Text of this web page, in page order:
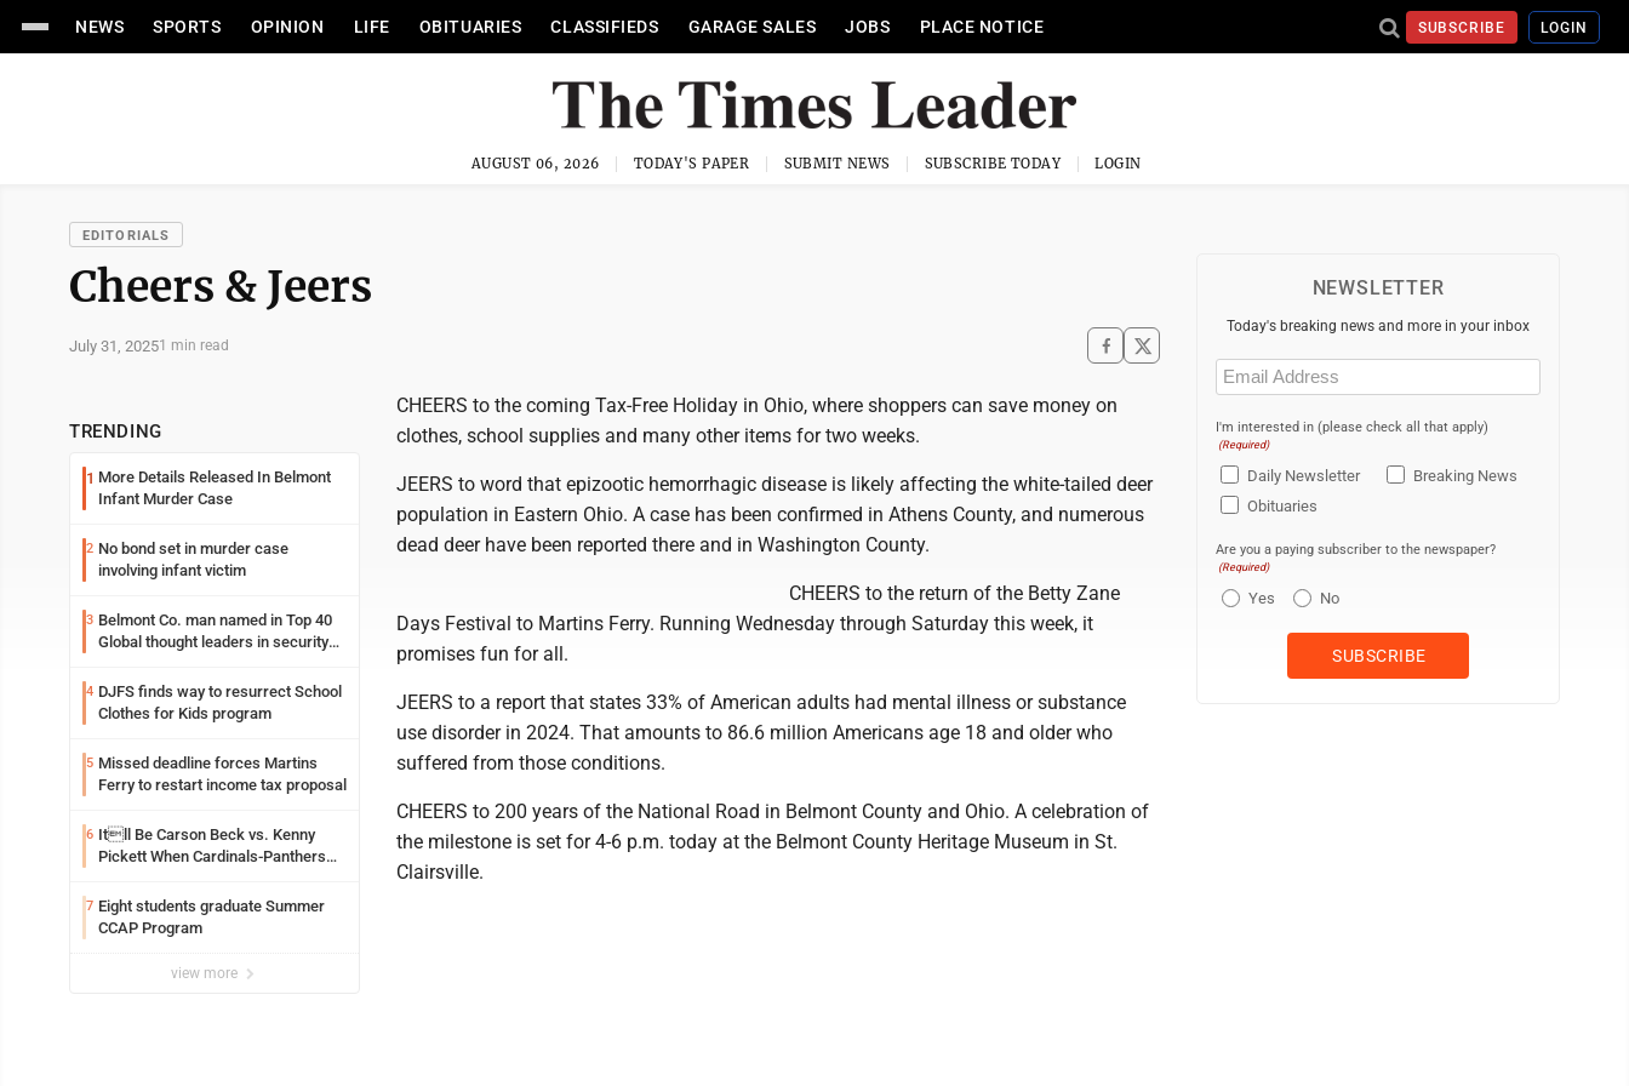
NEWS SPORTS OPINION LIFE OBITUARIES CLASSIFIEDS GARAGE SALES JOBS PLACE NOTICE SUBSCRIBE LOGIN
AUGUST 06, 2026 TODAY'S PAPER SUBMIT NEWS SUBSCRIBE TODAY LOGIN
EDITORIALS
Cheers & Jeers
July 31, 20251 min read
TRENDING
1 More Details Released In Belmont
Infant Murder Case
2 No bond set in murder case
involving infant victim
3 Belmont Co. man named in Top 40
Global thought leaders in security
4 DJFS finds way to resurrect School
Clothes for Kids program
5 Missed deadline forces Martins
Ferry to restart income tax proposal
6 Itll Be Carson Beck vs. Kenny
Pickett When Cardinals-Panthers
7 Eight students graduate Summer
CCAP Program
view more
CHEERS to the coming Tax-Free Holiday in Ohio, where shoppers can save money on
clothes, school supplies and many other items for two weeks.
JEERS to word that epizootic hemorrhagic disease is likely affecting the white-tailed deer
population in Eastern Ohio. A case has been confirmed in Athens County, and numerous
dead deer have been reported there and in Washington County.
CHEERS to the return of the Betty Zane
Days Festival to Martins Ferry. Running Wednesday through Saturday this week, it
promises fun for all.
JEERS to a report that states 33% of American adults had mental illness or substance
use disorder in 2024. That amounts to 86.6 million Americans age 18 and older who
suffered from those conditions.
CHEERS to 200 years of the National Road in Belmont County and Ohio. A celebration of
the milestone is set for 4-6 p.m. today at the Belmont County Heritage Museum in St.
Clairsville.
NEWSLETTER
Today's breaking news and more in your inbox
Email
(Required)
I'm interested in (please check all that apply)
(Required)
Daily Newsletter
Breaking News
Obituaries
Are you a paying subscriber to the newspaper?
(Required)
Yes No